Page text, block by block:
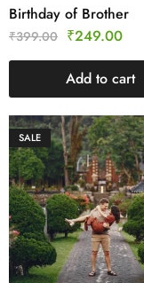
Birthday of Brother
₹399.00 ₹249.00
Add to cart
SALE